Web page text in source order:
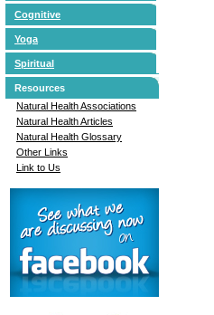
Cognitive
Yoga
Spiritual
Resources
Natural Health Associations
Natural Health Articles
Natural Health Glossary
Other Links
Link to Us